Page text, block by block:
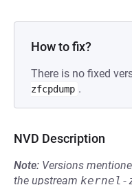
How to fix?
There is no fixed
zfcpdump .
NVD Description
Note: Versions
the upstream kernel-